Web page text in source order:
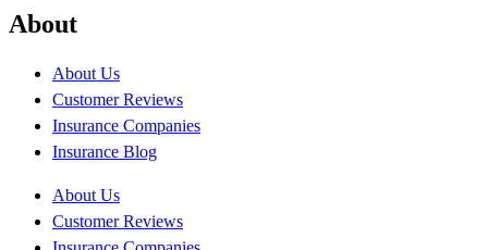
About
About Us
Customer Reviews
Insurance Companies
Insurance Blog
About Us
Customer Reviews